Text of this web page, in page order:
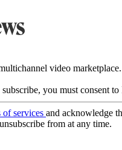
video
you must consent
of services and acknowledge
from at any time.